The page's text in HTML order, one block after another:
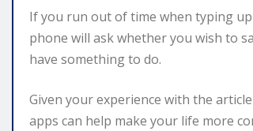
If you run out of time when typing
phone will ask whether you wish to
have something to do.
Given your experience with the
apps can help make your life more